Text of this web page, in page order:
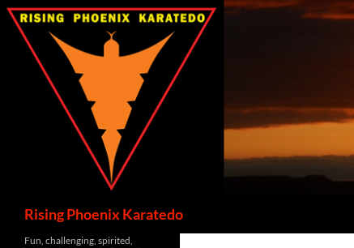
Skip
content
Rising Phoenix Karatedo
Fun, challenging, spirited,